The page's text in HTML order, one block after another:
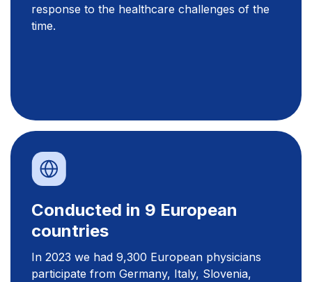
response to the healthcare challenges of the
time.
Conducted in 9 European
countries
In 2023 we had 9,300 European physicians
participate from Germany, Italy, Slovenia,